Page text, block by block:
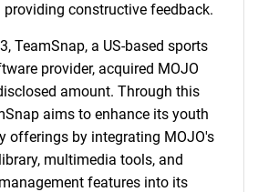
constructive feedback.
TeamSnap, a US-based sports
provider, acquired MOJO
amount. Through this
aims to enhance its youth
offerings by integrating MOJO's
multimedia tools, and
features into its